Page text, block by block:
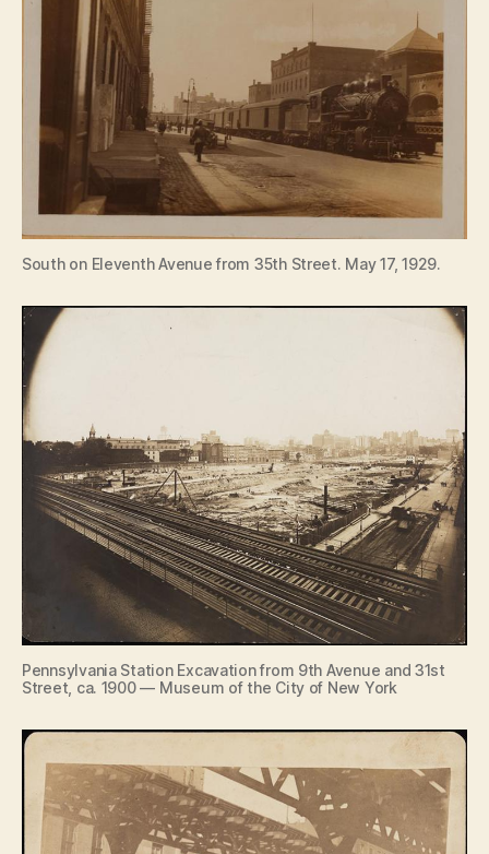
South on Eleventh Avenue from 35th Street. May 17, 1929.
Pennsylvania Station Excavation from 9th Avenue and 31st
Street, ca. 1900 — Museum of the City of New York